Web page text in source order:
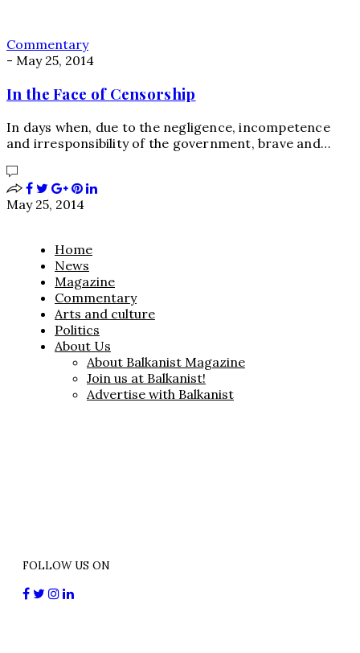
Commentary
- May 25, 2014
In the Face of Censorship
In days when, due to the negligence, incompetence
and irresponsibility of the government, brave and…
May 25, 2014
Home
News
Magazine
Commentary
Arts and culture
Politics
About Us
About Balkanist Magazine
Join us at Balkanist!
Advertise with Balkanist
FOLLOW US ON